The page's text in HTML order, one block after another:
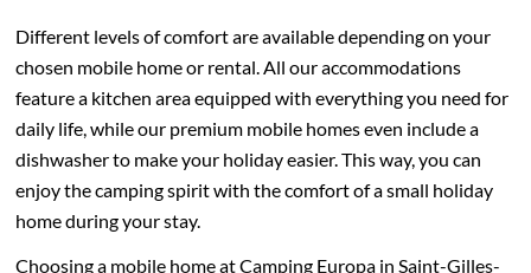
Different levels of comfort are available depending on your
chosen mobile home or rental. All our accommodations
feature a kitchen area equipped with everything you need for
daily life, while our premium mobile homes even include a
dishwasher to make your holiday easier. This way, you can
enjoy the camping spirit with the comfort of a small holiday
home during your stay.
Choosing a mobile home at Camping Europa in Saint-Gilles-